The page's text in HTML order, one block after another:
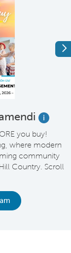
i
you buy!
where modern
community
Country. Scroll